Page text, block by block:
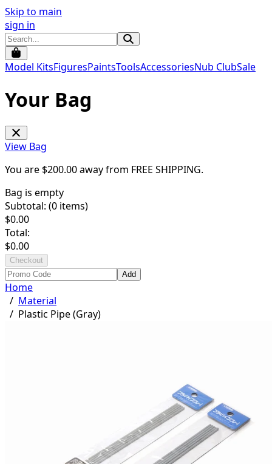
Skip to main
sign in
Model KitsFiguresPaintsToolsAccessoriesNub ClubSale
Your Bag
View Bag
You are $200.00away from FREE SHIPPING.
Bag is empty
Subtotal: (0 items)
$0.00
Total:
$0.00
Checkout
Add
Home
/ Material
/ Plastic Pipe (Gray)